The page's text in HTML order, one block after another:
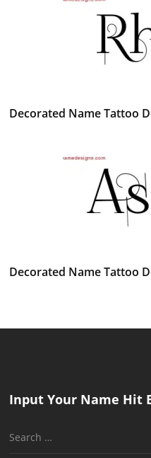
Decorated Name Tattoo
Decorated Name Tattoo
Input Your Name Hit
Search